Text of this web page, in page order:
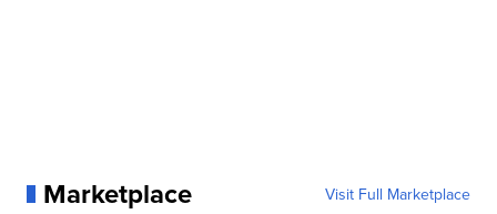
Marketplace Visit Full Marketplace